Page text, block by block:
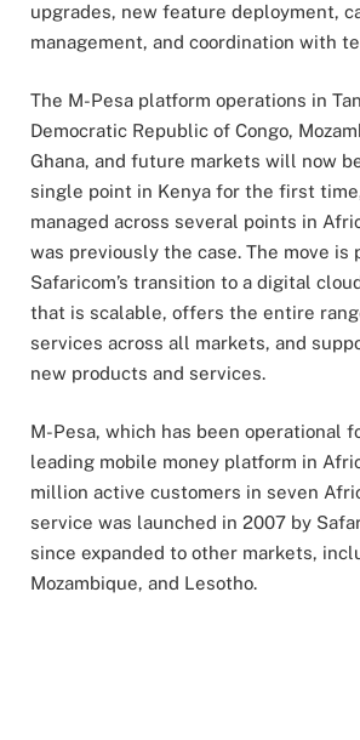
upgrades, new feature deployment,
management, and coordination with
The M-Pesa platform operations in
Democratic Republic of Congo,
Ghana, and future markets will now
single point in Kenya for the first
managed across several points in
was previously the case. The move is
Safaricom’s transition to a digital
that is scalable, offers the entire
services across all markets, and
new products and services.
M-Pesa, which has been operational
leading mobile money platform in
million active customers in seven
service was launched in 2007 by
since expanded to other markets,
Mozambique, and Lesotho.